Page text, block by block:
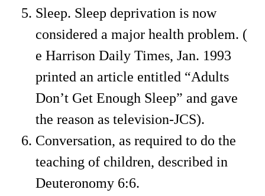
Sleep. Sleep deprivation is now
considered a major health problem. (
e Harrison Daily Times, Jan. 1993
printed an article entitled “Adults
Don’t Get Enough Sleep” and gave
the reason as television-JCS).
Conversation, as required to do the
teaching of children, described in
Deuteronomy 6:6.